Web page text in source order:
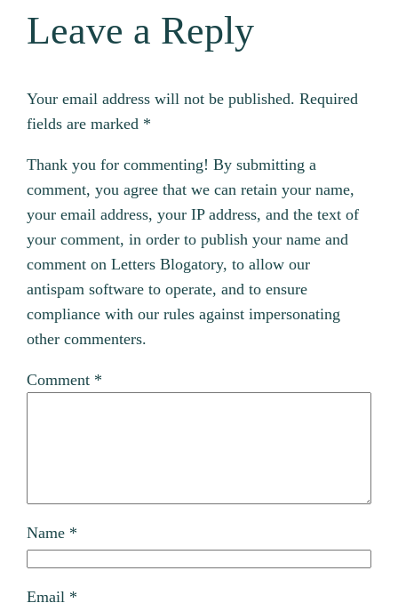
Leave a Reply
Your email address will not be published. Required
fields are marked *
Thank you for commenting! By submitting a
comment, you agree that we can retain your name,
your email address, your IP address, and the text of
your comment, in order to publish your name and
comment on Letters Blogatory, to allow our
antispam software to operate, and to ensure
compliance with our rules against impersonating
other commenters.
Comment *
Name *
Email *